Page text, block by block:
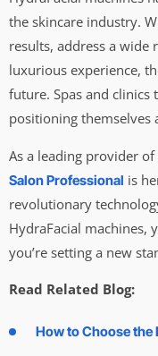
the skincare industry.
results, address a wide
luxurious experience,
future. Spas and clinics
positioning themselves
As a leading provider
Salon Professional is
revolutionary
HydraFacial machines,
you’re setting a new
Read Related Blog:
How to Choose the